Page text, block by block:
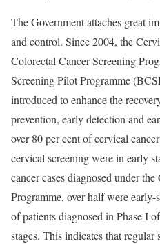
The Government attaches great
and control. Since 2004, the
Colorectal Cancer Screening
Screening Pilot Programme
introduced to enhance the
prevention, early detection and
over 80 per cent of cervical
cervical screening were in early
cancer cases diagnosed under
Programme, over half were
of patients diagnosed in Phase I
stages. This indicates that